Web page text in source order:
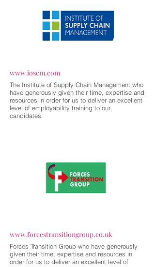
www.ioscm.com
The Institute of Supply Chain Management who
have generously given their time, expertise and
resources in order for us to deliver an excellent
level of employability training to our
candidates.
www.forcestransitiongroup.co.uk
Forces Transition Group who have generously
given their time, expertise and resources in
order for us to deliver an excellent level of